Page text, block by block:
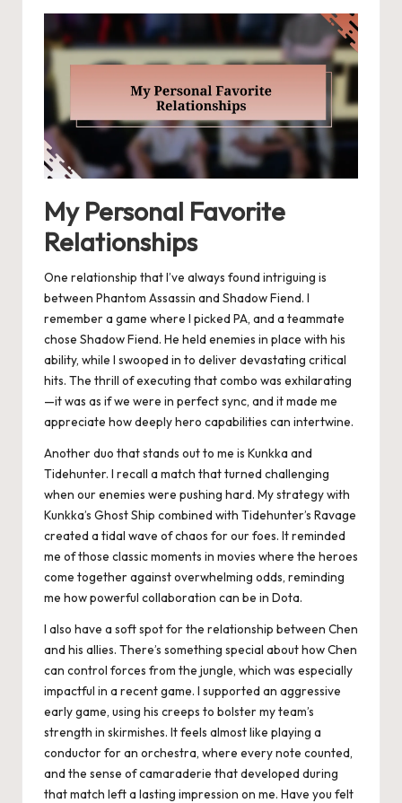
My Personal Favorite
Relationships
One relationship that I’ve always found intriguing is
between Phantom Assassin and Shadow Fiend. I
remember a game where I picked PA, and a teammate
chose Shadow Fiend. He held enemies in place with his
ability, while I swooped in to deliver devastating critical
hits. The thrill of executing that combo was exhilarating
—it was as if we were in perfect sync, and it made me
appreciate how deeply hero capabilities can intertwine.
Another duo that stands out to me is Kunkka and
Tidehunter. I recall a match that turned challenging
when our enemies were pushing hard. My strategy with
Kunkka’s Ghost Ship combined with Tidehunter’s Ravage
created a tidal wave of chaos for our foes. It reminded
me of those classic moments in movies where the heroes
come together against overwhelming odds, reminding
me how powerful collaboration can be in Dota.
I also have a soft spot for the relationship between Chen
and his allies. There’s something special about how Chen
can control forces from the jungle, which was especially
impactful in a recent game. I supported an aggressive
early game, using his creeps to bolster my team’s
strength in skirmishes. It feels almost like playing a
conductor for an orchestra, where every note counted,
and the sense of camaraderie that developed during
that match left a lasting impression on me. Have you felt